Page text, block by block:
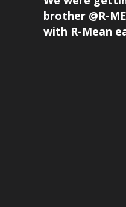
brother @R-
with R-Mean